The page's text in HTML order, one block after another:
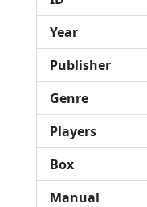
Year
Publisher
Genre
Players
Box
Manual